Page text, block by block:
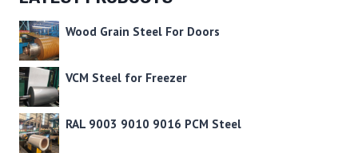
Wood Grain Steel For Doors
VCM Steel for Freezer
RAL 9003 9010 9016 PCM Steel